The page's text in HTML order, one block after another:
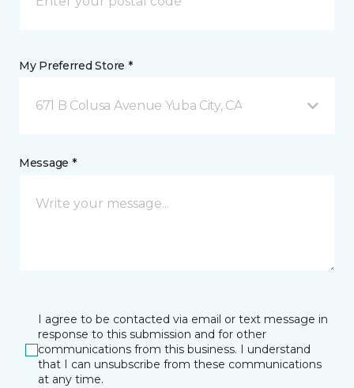
My Preferred Store *
671 B Colusa Avenue Yuba City, CA
Message *
I agree to be contacted via email or text message in
response to this submission and for other
communications from this business. I understand
that I can unsubscribe from these communications
at any time.